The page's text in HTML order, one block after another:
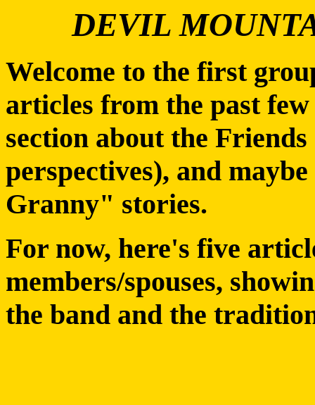
DEVIL
Welcome to the first
articles from the past
section about the
perspectives), and
Granny" stories.
For now, here's five
members/spouses,
the band and the